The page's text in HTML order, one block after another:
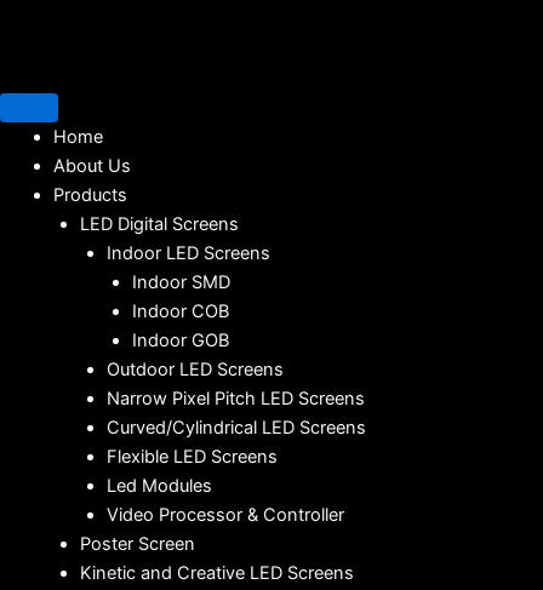
Home
About Us
Products
LED Digital Screens
Indoor LED Screens
Indoor SMD
Indoor COB
Indoor GOB
Outdoor LED Screens
Narrow Pixel Pitch LED Screens
Curved/Cylindrical LED Screens
Flexible LED Screens
Led Modules
Video Processor & Controller
Poster Screen
Kinetic and Creative LED Screens